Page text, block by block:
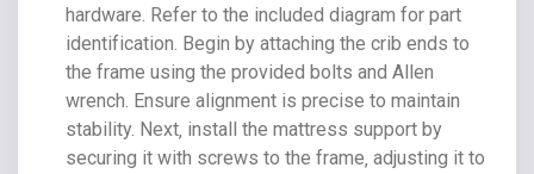
hardware. Refer to the included diagram for part
identification. Begin by attaching the crib ends to
the frame using the provided bolts and Allen
wrench. Ensure alignment is precise to maintain
stability. Next‚ install the mattress support by
securing it with screws to the frame‚ adjusting it to